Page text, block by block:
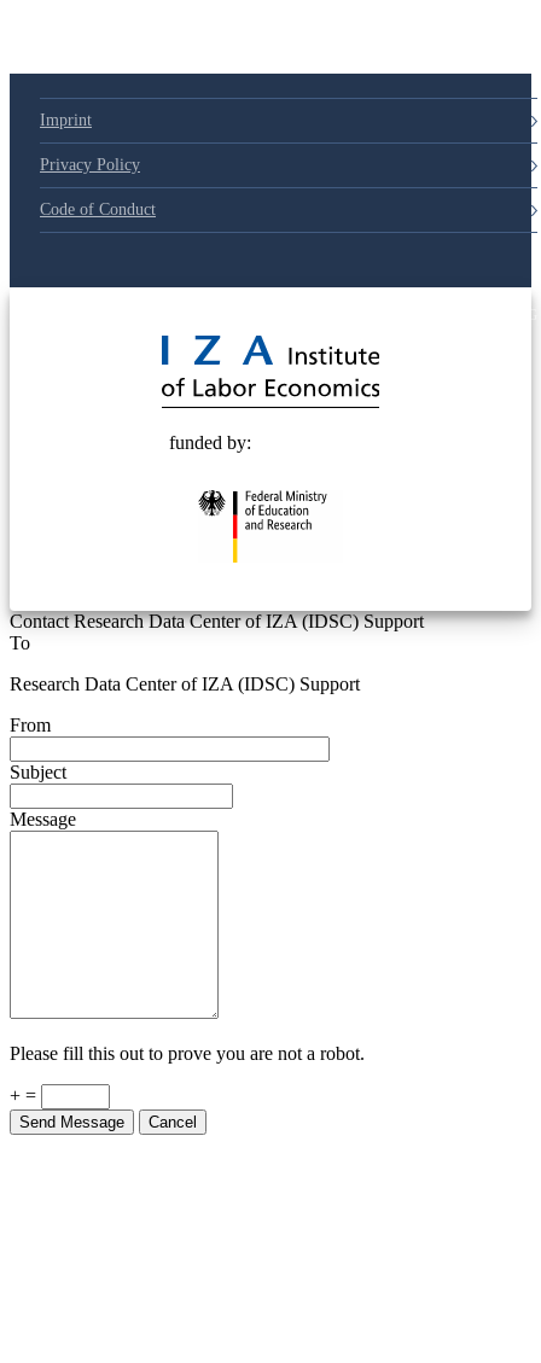
Imprint
Privacy Policy
Code of Conduct
funded by:
Contact Research Data Center of IZA (IDSC) Support
To
Research Data Center of IZA (IDSC) Support
From
Subject
Message
Please fill this out to prove you are not a robot.
+ =
Send Message Cancel